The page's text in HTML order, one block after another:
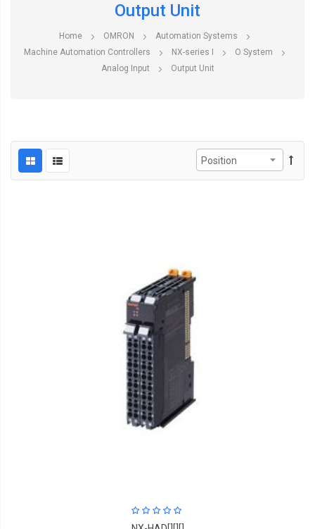
Output Unit
Home OMRON
Automation Systems
Machine Automation Controllers
NX-series I
O System
Analog Input
Output Unit